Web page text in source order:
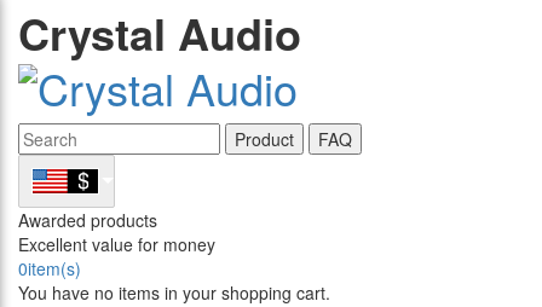
Crystal Audio
Product FAQ
Awarded products
Excellent value for money
0item(s)
You have no items in your shopping cart.